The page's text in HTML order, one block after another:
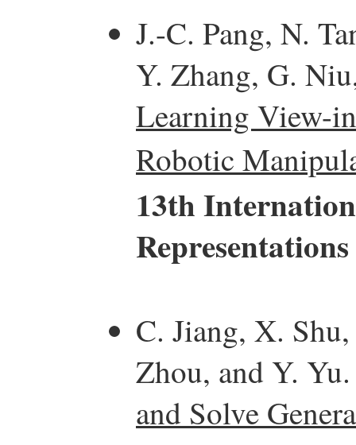
J.-C. Pang, N.
Y. Zhang, G.
Learning View-
Robotic
13th
C. Jiang, X.
Zhou, and Y.
and Solve